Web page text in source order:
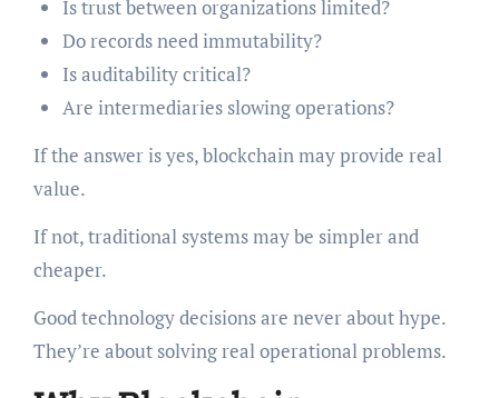
Is trust between organizations limited?
Do records need immutability?
Is auditability critical?
Are intermediaries slowing operations?
If the answer is yes, blockchain may provide real
value.
If not, traditional systems may be simpler and
cheaper.
Good technology decisions are never about hype.
They’re about solving real operational problems.